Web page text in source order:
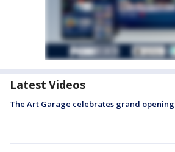
Latest Videos
The Art Garage celebrates grand opening